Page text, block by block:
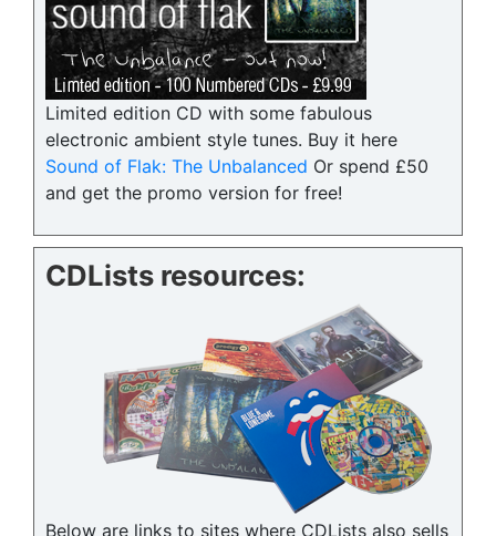
Limited edition CD with some fabulous
electronic ambient style tunes. Buy it here
Sound of Flak: The Unbalanced Or spend £50
and get the promo version for free!
CDLists resources:
Below are links to sites where CDLists also sells